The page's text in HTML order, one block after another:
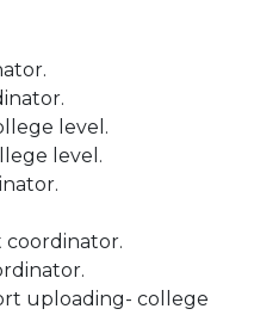
level.
level.
uploading- college